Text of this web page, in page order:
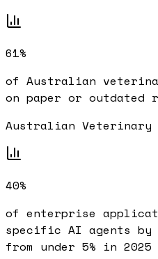
61%
of Australian
on paper or outdated
Australian Veterinary
40%
of enterprise
specific AI agents by
from under 5% in 2025